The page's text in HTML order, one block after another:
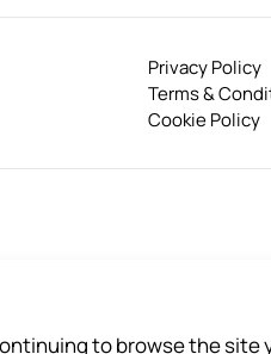
to browse the
Privacy Policy
Terms &
Cookie Policy
Samut Sakhon 74000,